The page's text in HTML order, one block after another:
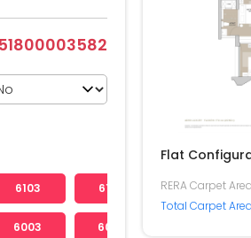
6103 6104 6105
6003 6004
Flat
RERA Carpet Area
Total Carpet Area